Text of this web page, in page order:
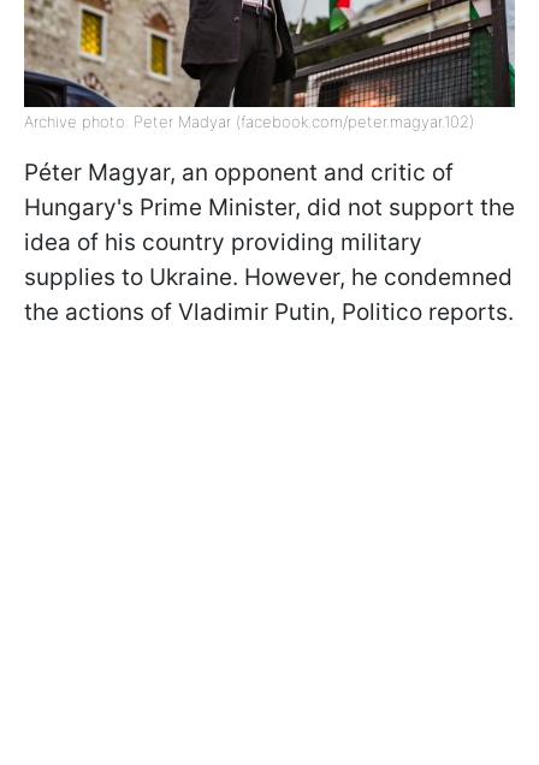
Archive photo: Peter Madyar (facebook.com/peter.magyar.102)
Péter Magyar, an opponent and critic of
Hungary's Prime Minister, did not support the
idea of his country providing military
supplies to Ukraine. However, he condemned
the actions of Vladimir Putin, Politico reports.